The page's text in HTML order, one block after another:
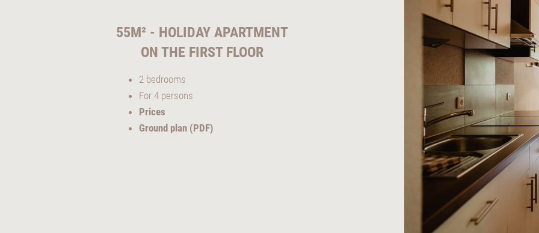
55M² - HOLIDAY APARTMENT
ON THE FIRST FLOOR
2 bedrooms
For 4 persons
Prices
Ground plan (PDF)